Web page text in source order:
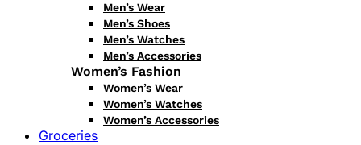
Men’s Wear
Men’s Shoes
Men’s Watches
Men’s Accessories
Women’s Fashion
Women’s Wear
Women’s Watches
Women’s Accessories
Groceries